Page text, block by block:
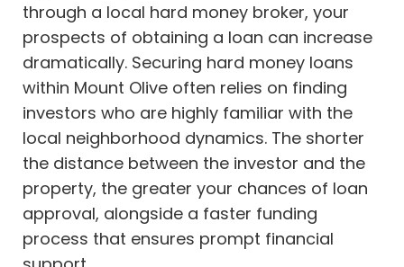
through a local hard money broker, your
prospects of obtaining a loan can increase
dramatically. Securing hard money loans
within Mount Olive often relies on finding
investors who are highly familiar with the
local neighborhood dynamics. The shorter
the distance between the investor and the
property, the greater your chances of loan
approval, alongside a faster funding
process that ensures prompt financial